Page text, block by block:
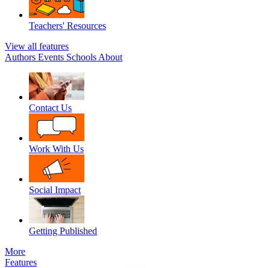
Teachers' Resources
View all features
Authors Events Schools About
Contact Us
Work With Us
Social Impact
Getting Published
More
Features